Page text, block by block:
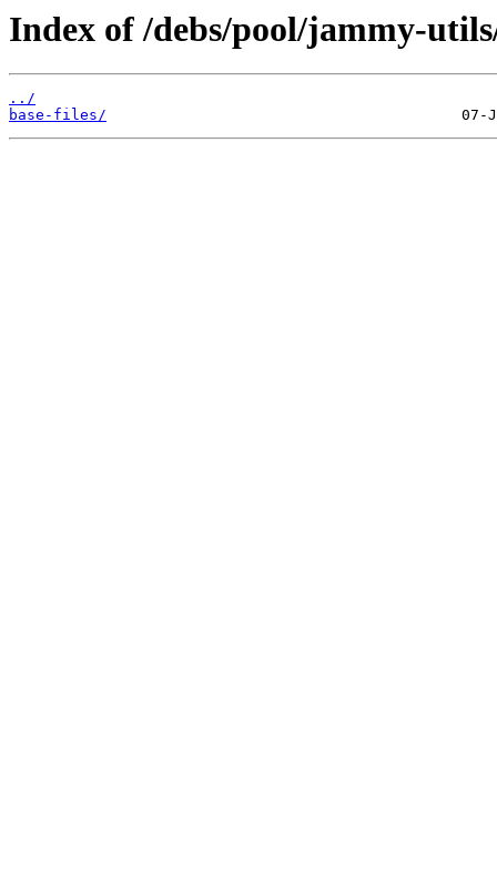
Index of /debs/pool/jammy-
../
base-files/